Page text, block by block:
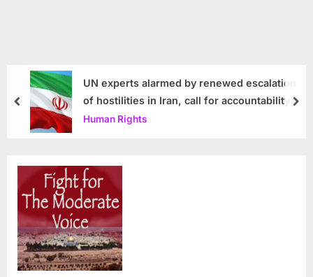
UN experts alarmed by renewed escalation
of hostilities in Iran, call for accountability
Human Rights
prev